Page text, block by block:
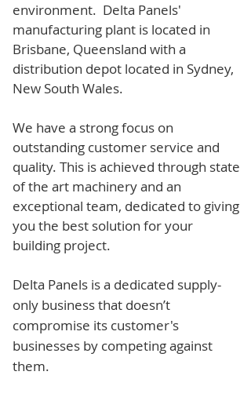
environment. Delta Panels'
manufacturing plant is located in
Brisbane, Queensland with a
distribution depot located in Sydney,
New South Wales.
We have a strong focus on
outstanding customer service and
quality. This is achieved through state
of the art machinery and an
exceptional team, dedicated to giving
you the best solution for your
building project.
Delta Panels is a dedicated supply-
only business that doesn’t
compromise its customer's
businesses by competing against
them.